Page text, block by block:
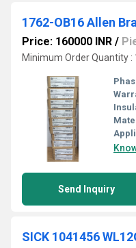
1762-OB16 Allen
Price: 160000 INR /
Minimum Order Quantity :
Send Inquiry
SICK 1041456